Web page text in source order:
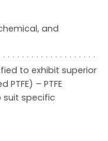
and
to exhibit superior
PTFE) – PTFE
suit specific